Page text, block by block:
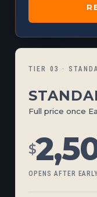
TIER 03 ·
Full price once
$
OPENS AFTER